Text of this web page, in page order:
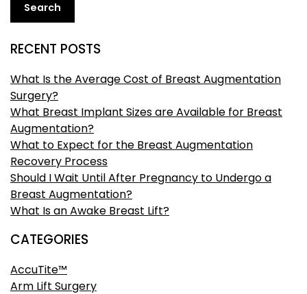
Search
RECENT POSTS
What Is the Average Cost of Breast Augmentation
Surgery?
What Breast Implant Sizes are Available for Breast
Augmentation?
What to Expect for the Breast Augmentation
Recovery Process
Should I Wait Until After Pregnancy to Undergo a
Breast Augmentation?
What Is an Awake Breast Lift?
CATEGORIES
AccuTite™
Arm Lift Surgery